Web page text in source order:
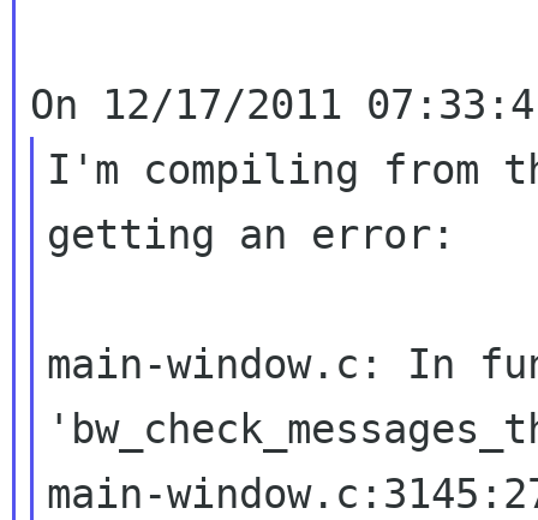
I'm compiling from
getting an error:
main-window.c: In
main-